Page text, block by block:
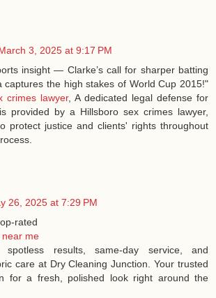
3, 2025 at 9:17 PM
insight — Clarke’s call for sharper batting
captures the high stakes of World Cup 2015!"
crimes lawyer, A dedicated legal defense for
provided by a Hillsboro sex crimes lawyer,
protect justice and clients' rights throughout
26, 2025 at 7:29 PM
rated
me
spotless results, same-day service, and
care at Dry Cleaning Junction. Your trusted
for a fresh, polished look right around the